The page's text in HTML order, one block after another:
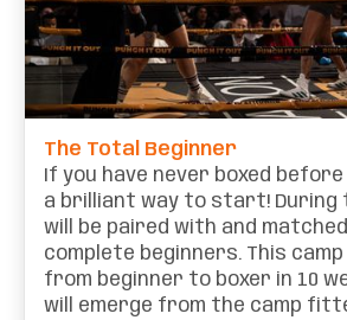
The Total Beginner
If you have never boxed before
a brilliant way to start! During
will be paired with and
complete beginners. This
from beginner to boxer in 10
will emerge from the camp